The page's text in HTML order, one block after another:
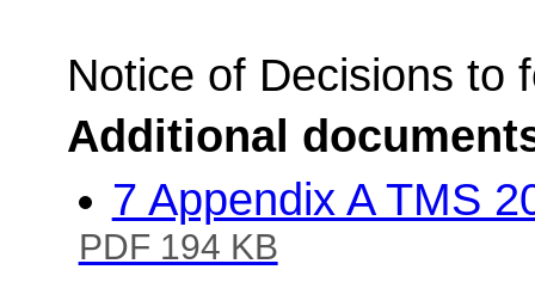
Notice of Decisions to
Additional
7 Appendix A TMS
PDF 194 KB